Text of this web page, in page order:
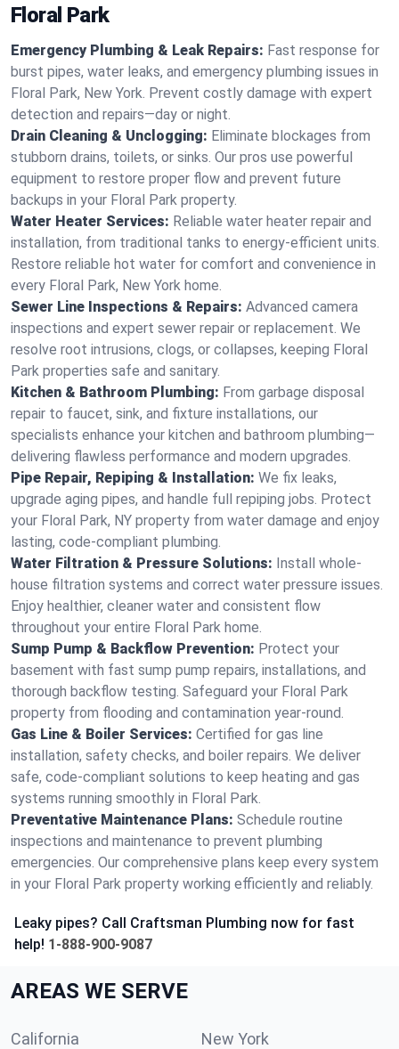
Floral Park
Emergency Plumbing & Leak Repairs: Fast response for
burst pipes, water leaks, and emergency plumbing issues in
Floral Park, New York. Prevent costly damage with expert
detection and repairs—day or night.
Drain Cleaning & Unclogging: Eliminate blockages from
stubborn drains, toilets, or sinks. Our pros use powerful
equipment to restore proper flow and prevent future
backups in your Floral Park property.
Water Heater Services: Reliable water heater repair and
installation, from traditional tanks to energy-efficient units.
Restore reliable hot water for comfort and convenience in
every Floral Park, New York home.
Sewer Line Inspections & Repairs: Advanced camera
inspections and expert sewer repair or replacement. We
resolve root intrusions, clogs, or collapses, keeping Floral
Park properties safe and sanitary.
Kitchen & Bathroom Plumbing: From garbage disposal
repair to faucet, sink, and fixture installations, our
specialists enhance your kitchen and bathroom plumbing—
delivering flawless performance and modern upgrades.
Pipe Repair, Repiping & Installation: We fix leaks,
upgrade aging pipes, and handle full repiping jobs. Protect
your Floral Park, NY property from water damage and enjoy
lasting, code-compliant plumbing.
Water Filtration & Pressure Solutions: Install whole-
house filtration systems and correct water pressure issues.
Enjoy healthier, cleaner water and consistent flow
throughout your entire Floral Park home.
Sump Pump & Backflow Prevention: Protect your
basement with fast sump pump repairs, installations, and
thorough backflow testing. Safeguard your Floral Park
property from flooding and contamination year-round.
Gas Line & Boiler Services: Certified for gas line
installation, safety checks, and boiler repairs. We deliver
safe, code-compliant solutions to keep heating and gas
systems running smoothly in Floral Park.
Preventative Maintenance Plans: Schedule routine
inspections and maintenance to prevent plumbing
emergencies. Our comprehensive plans keep every system
in your Floral Park property working efficiently and reliably.
Leaky pipes? Call Craftsman Plumbing now for fast
help! 1-888-900-9087
AREAS WE SERVE
California New York